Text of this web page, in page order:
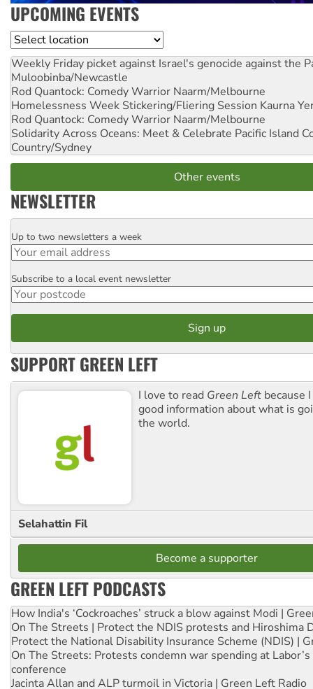
UPCOMING EVENTS
Location
Weekly Friday picket against Israel's genocide against the
Muloobinba/Newcastle
Rod Quantock: Comedy Warrior Naarm/Melbourne
Homelessness Week Stickering/Fliering Session Kaurna
Rod Quantock: Comedy Warrior Naarm/Melbourne
Solidarity Across Oceans: Meet & Celebrate Pacific Island
Country/Sydney
Other events
NEWSLETTER
Email
Up to two newsletters a week
Postcode
Subscribe to a local event newsletter
SUPPORT GREEN LEFT
I love to read Green Left because
good information about what is
the world.
Selahattin Fil
Become a supporter
GREEN LEFT PODCASTS
How India's ‘Cockroaches’ struck a blow against Modi |
On The Streets | Protect the NDIS protests and Hiroshima
Protect the National Disability Insurance Scheme (NDIS) |
On The Streets: Protests condemn war spending at
conference
Jacinta Allan and ALP turmoil in Victoria | Green Left Radio